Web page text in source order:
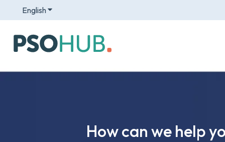
EnglishShow submenu for translations
How can we help